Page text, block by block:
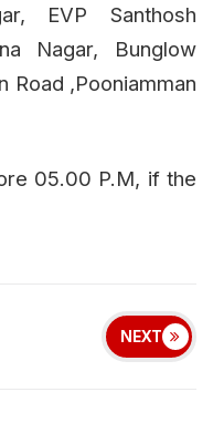
EVP Santhosh
Nagar, Bunglow
Road ,Pooniamman
05.00 P.M, if the
NEXT